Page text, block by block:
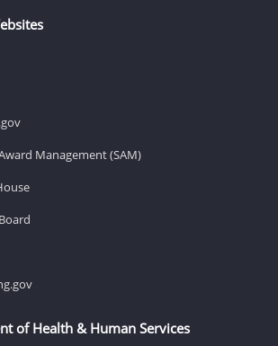
Management (SAM)
of Health & Human Services